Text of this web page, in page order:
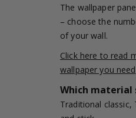
The wallpaper
– choose the
of your wall.
Click here to read
wallpaper you need
Which material
Traditional classic,